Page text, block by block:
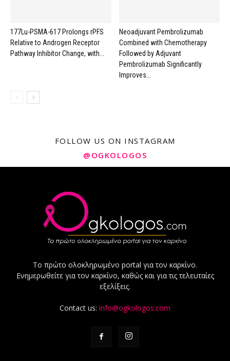
177Lu-PSMA-617 Prolongs rPFS
Relative to Androgen Receptor
Pathway Inhibitor Change, with...
Neoadjuvant Pembrolizumab
Combined with Chemotherapy
Followed by Adjuvant
Pembrolizumab Significantly
Improves...
FOLLOW US ON INSTAGRAM
@OGKOLOGOS
Το πρώτο ολοκληρωμένο portal για τον καρκίνο.
Ενημερωθείτε για τον καρκίνο, καθώς και για τις τελευταίες
εξελίξεις.
Contact us: info@ogkologos.com